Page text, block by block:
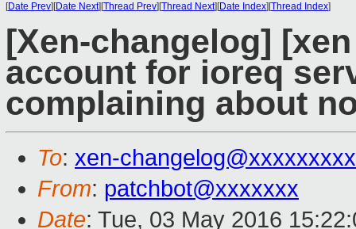
[Date Prev][Date Next][Thread Prev][Thread Next][Date Index][Thread Index]
[Xen-changelog]
account for ioreq
complaining about
To: xen-
From: patchbot@xxxxxxx
Date: Tue, 03 May 2016